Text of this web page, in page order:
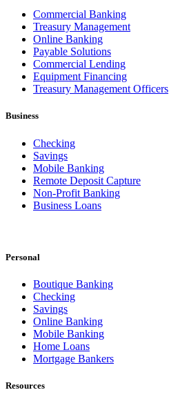
Commercial Banking
Treasury Management
Online Banking
Payable Solutions
Commercial Lending
Equipment Financing
Treasury Management Officers
Business
Checking
Savings
Mobile Banking
Remote Deposit Capture
Non-Profit Banking
Business Loans
Personal
Boutique Banking
Checking
Savings
Online Banking
Mobile Banking
Home Loans
Mortgage Bankers
Resources